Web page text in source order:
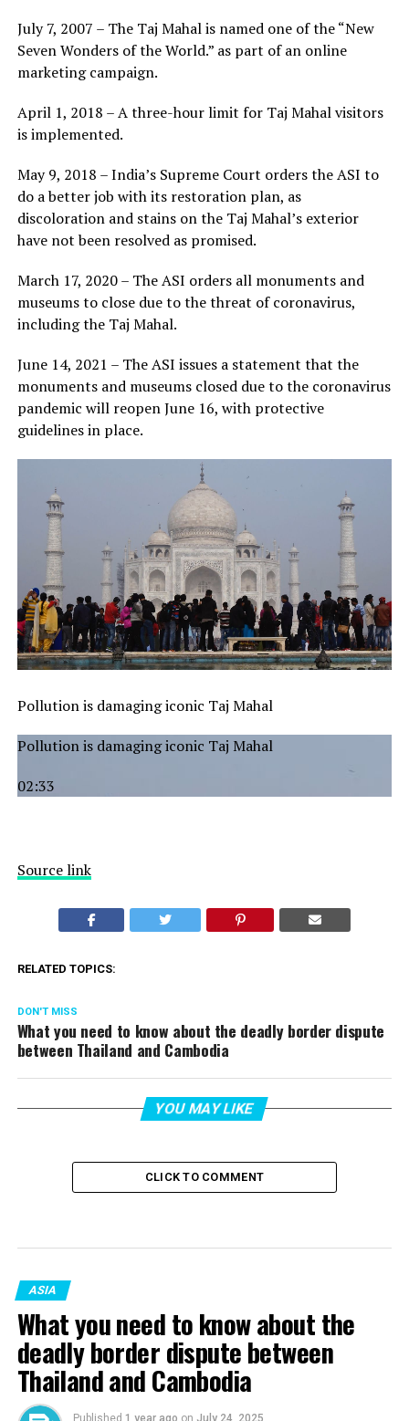
July 7, 2007 – The Taj Mahal is named one of the “New
Seven Wonders of the World.” as part of an online
marketing campaign.
April 1, 2018 – A three-hour limit for Taj Mahal visitors
is implemented.
May 9, 2018 – India’s Supreme Court orders the ASI to
do a better job with its restoration plan, as
discoloration and stains on the Taj Mahal’s exterior
have not been resolved as promised.
March 17, 2020 – The ASI orders all monuments and
museums to close due to the threat of coronavirus,
including the Taj Mahal.
June 14, 2021 – The ASI issues a statement that the
monuments and museums closed due to the coronavirus
pandemic will reopen June 16, with protective
guidelines in place.
Pollution is damaging iconic Taj Mahal
Pollution is damaging iconic Taj Mahal
02:33
Source link
RELATED TOPICS:
DON'T MISS
What you need to know about the deadly border dispute
between Thailand and Cambodia
YOU MAY LIKE
CLICK TO COMMENT
ASIA
What you need to know about the
deadly border dispute between
Thailand and Cambodia